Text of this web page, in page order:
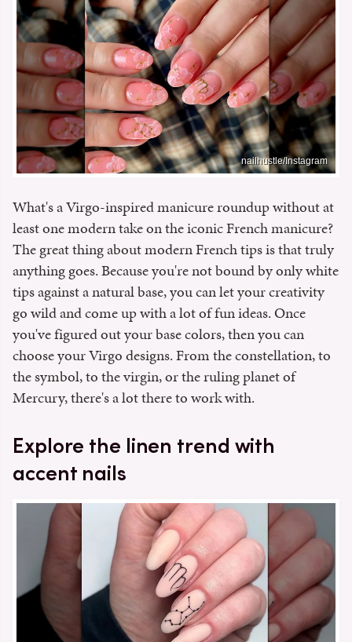
nailhustle/Instagram
What's a Virgo-inspired manicure roundup without at
least one modern take on the iconic French manicure?
The great thing about modern French tips is that truly
anything goes. Because you're not bound by only white
tips against a natural base, you can let your creativity
go wild and come up with a lot of fun ideas. Once
you've figured out your base colors, then you can
choose your Virgo designs. From the constellation, to
the symbol, to the virgin, or the ruling planet of
Mercury, there's a lot there to work with.
Explore the linen trend with
accent nails